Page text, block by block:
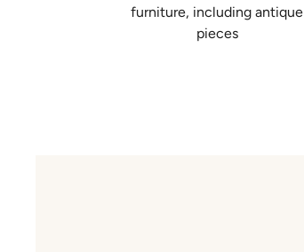
furniture, including antique
pieces